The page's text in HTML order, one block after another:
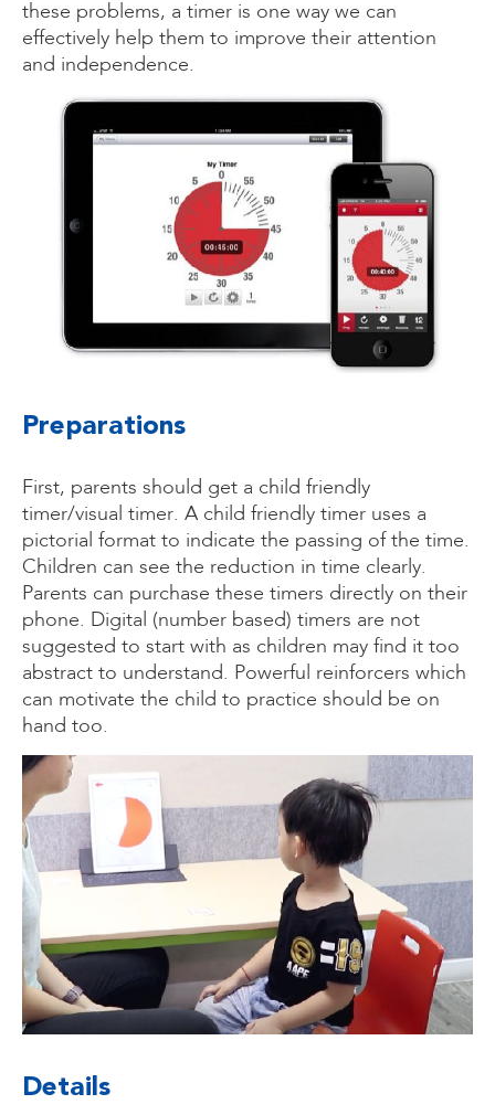
these problems, a timer is one way we can
effectively help them to improve their attention
and independence.
Preparations
First, parents should get a child friendly
timer/visual timer. A child friendly timer uses a
pictorial format to indicate the passing of the time.
Children can see the reduction in time clearly.
Parents can purchase these timers directly on their
phone. Digital (number based) timers are not
suggested to start with as children may find it too
abstract to understand. Powerful reinforcers which
can motivate the child to practice should be on
hand too.
Details